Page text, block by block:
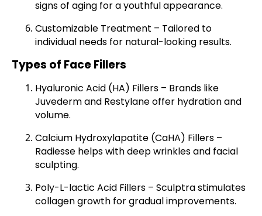
signs of aging for a youthful appearance.
Customizable Treatment – Tailored to
individual needs for natural-looking results.
Types of Face Fillers
Hyaluronic Acid (HA) Fillers – Brands like
Juvederm and Restylane offer hydration and
volume.
Calcium Hydroxylapatite (CaHA) Fillers –
Radiesse helps with deep wrinkles and facial
sculpting.
Poly-L-lactic Acid Fillers – Sculptra stimulates
collagen growth for gradual improvements.